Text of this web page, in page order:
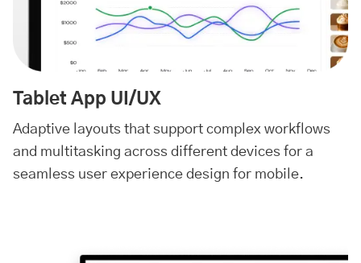
Tablet App UI/UX
Adaptive layouts that support complex workflows
and multitasking across different devices for a
seamless user experience design for mobile.